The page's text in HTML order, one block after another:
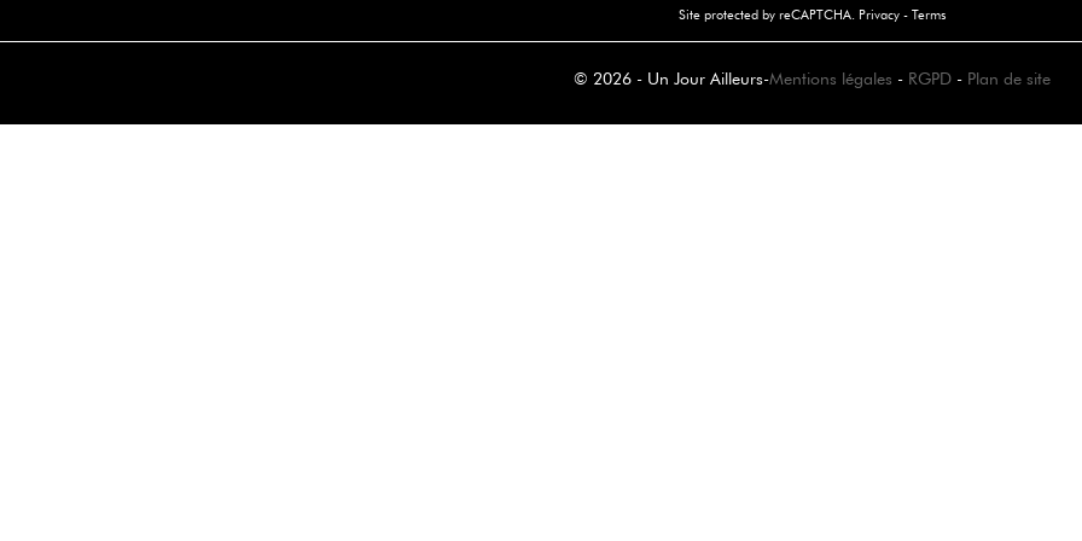
Site protected by reCAPTCHA. Privacy- Terms
© 2026 - Un Jour Ailleurs-Mentions légales - RGPD- Plan de site